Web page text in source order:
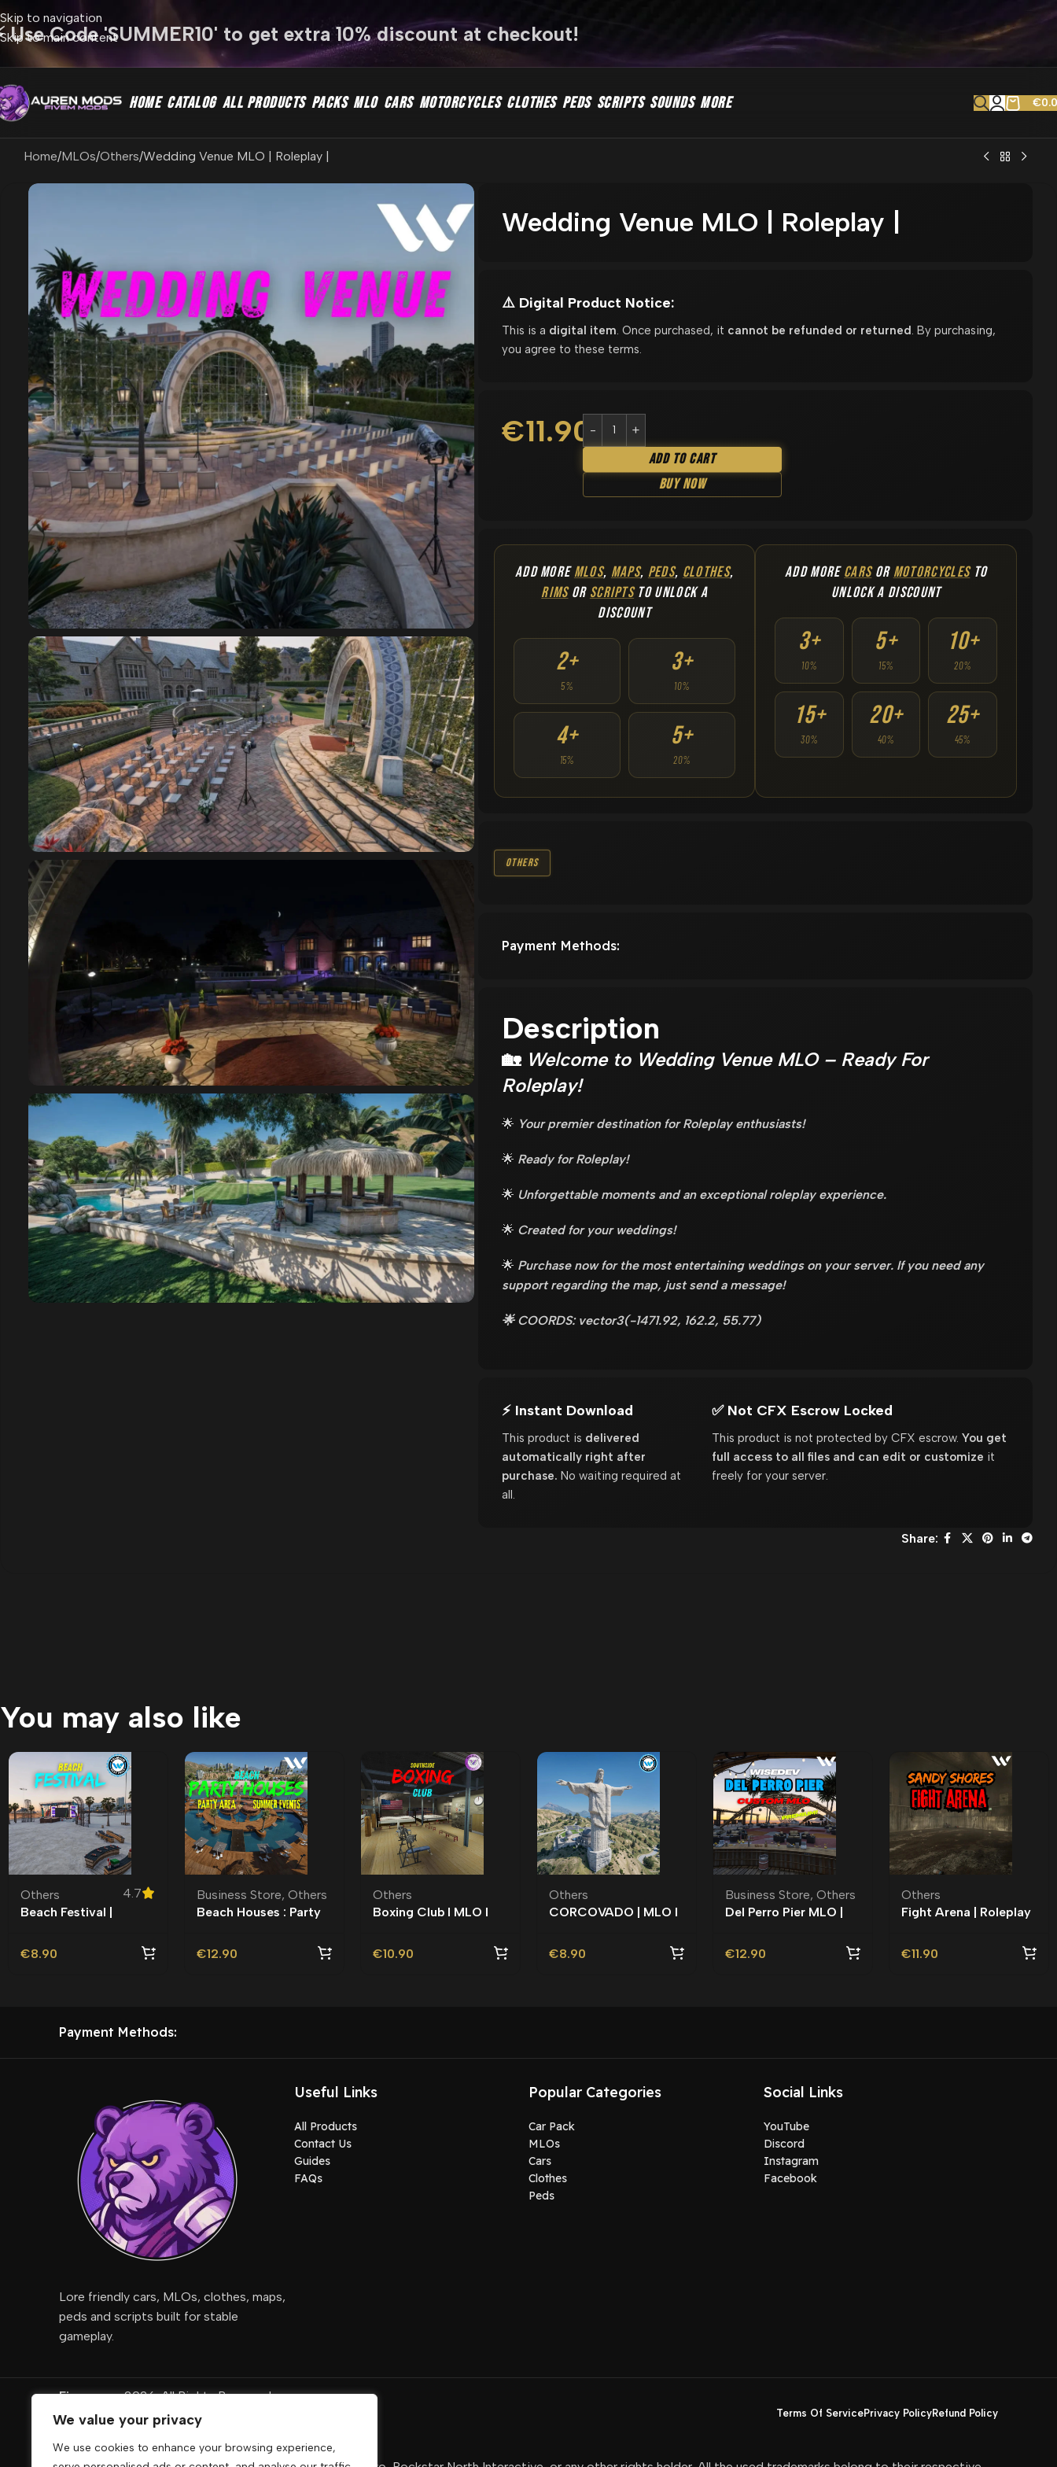
We value your privacy
We use cookies to enhance your browsing experience,
Skip to navigation
Skip to main content
Use Code 'SUMMER10' to get extra 10% discount at checkout!
HOME CATALOG ALL PRODUCTS PACKS MLO CARS MOTORCYCLES CLOTHES PEDS SCRIPTS SOUNDS MORE €
Home MLOs Others Wedding Venue MLO | Roleplay |
Wedding Venue MLO | Roleplay |
⚠️ Digital Product Notice:
This is a digital item . Once purchased, it cannot be refunded or returned . By purchasing,
you agree to these terms.
€11.90
Add To Cart
Buy Now
ADD MOREMLOS, MAPS, PEDS, CLOTHES,
RIMSOR SCRIPTSTO UNLOCK A
DISCOUNT
2+
5%
3+
10%
4+
15%
5+
20%
ADD MORECARSOR MOTORCYCLESTO
UNLOCK A DISCOUNT
3+
10%
5+
15%
10+
20%
15+
30%
20+
40%
25+
45%
Others
Payment Methods:
Description
🏡 Welcome to Wedding Venue MLO – Ready For
Roleplay!
🌟 Your premier destination for Roleplay enthusiasts!
🌟 Ready for Roleplay!
🌟 Unforgettable moments and an exceptional roleplay experience.
🌟 Created for your weddings!
🌟 Purchase now for the most entertaining weddings on your server. If you need any
support regarding the map, just send a message!
🌟 COORDS: vector3(-1471.92, 162.2, 55.77)
⚡ Instant Download
This product is delivered
automatically right after
purchase. No waiting required at
all.
✅ Not CFX Escrow Locked
This product is not protected by CFX escrow.You get
full access to all files and can edit or customize it
freely for your server.
Share:
You may also like
Others
4.7
Beach Festival |
€8.90
Business Store, Others
Beach Houses : Party
€12.90
Others
Boxing Club l MLO l
Southside |
€10.90
Others
CORCOVADO | MLO l
€8.90
Business Store, Others
Del Perro Pier MLO |
€12.90
Others
Fight Arena | Roleplay
€11.90
Payment Methods:
Lore friendly cars, MLOs, clothes, maps,
peds and scripts built for stable
gameplay.
Useful Links
All Products
Contact Us
Guides
FAQs
Popular Categories
Car Pack
MLOs
Cars
Clothes
Peds
Social Links
YouTube
Discord
Instagram
Facebook
Fivemcore2026. All Rights Reserved
Terms Of ServicePrivacy PolicyRefund Policy